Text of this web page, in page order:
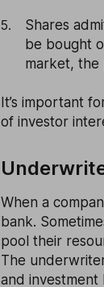
Shares
be bought
market, the
It’s important
of investor
When a
bank.
pool their
The
and investment